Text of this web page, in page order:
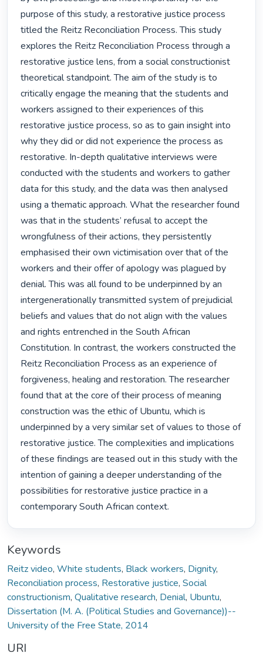
purpose of this study, a restorative justice process
titled the Reitz Reconciliation Process. This study
explores the Reitz Reconciliation Process through a
restorative justice lens, from a social constructionist
theoretical standpoint. The aim of the study is to
critically engage the meaning that the students and
workers assigned to their experiences of this
restorative justice process, so as to gain insight into
why they did or did not experience the process as
restorative. In-depth qualitative interviews were
conducted with the students and workers to gather
data for this study, and the data was then analysed
using a thematic approach. What the researcher found
was that in the students’ refusal to accept the
wrongfulness of their actions, they persistently
emphasised their own victimisation over that of the
workers and their offer of apology was plagued by
denial. This was all found to be underpinned by an
intergenerationally transmitted system of prejudicial
beliefs and values that do not align with the values
and rights entrenched in the South African
Constitution. In contrast, the workers constructed the
Reitz Reconciliation Process as an experience of
forgiveness, healing and restoration. The researcher
found that at the core of their process of meaning
construction was the ethic of Ubuntu, which is
underpinned by a very similar set of values to those of
restorative justice. The complexities and implications
of these findings are teased out in this study with the
intention of gaining a deeper understanding of the
possibilities for restorative justice practice in a
contemporary South African context.
Keywords
Reitz video, White students, Black workers, Dignity,
Reconciliation process, Restorative justice, Social
constructionism, Qualitative research, Denial, Ubuntu,
Dissertation (M. A. (Political Studies and Governance))--
University of the Free State, 2014
URI